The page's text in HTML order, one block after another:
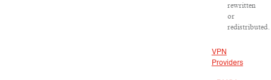
rewritten
or
redistributed.
VPN
Providers